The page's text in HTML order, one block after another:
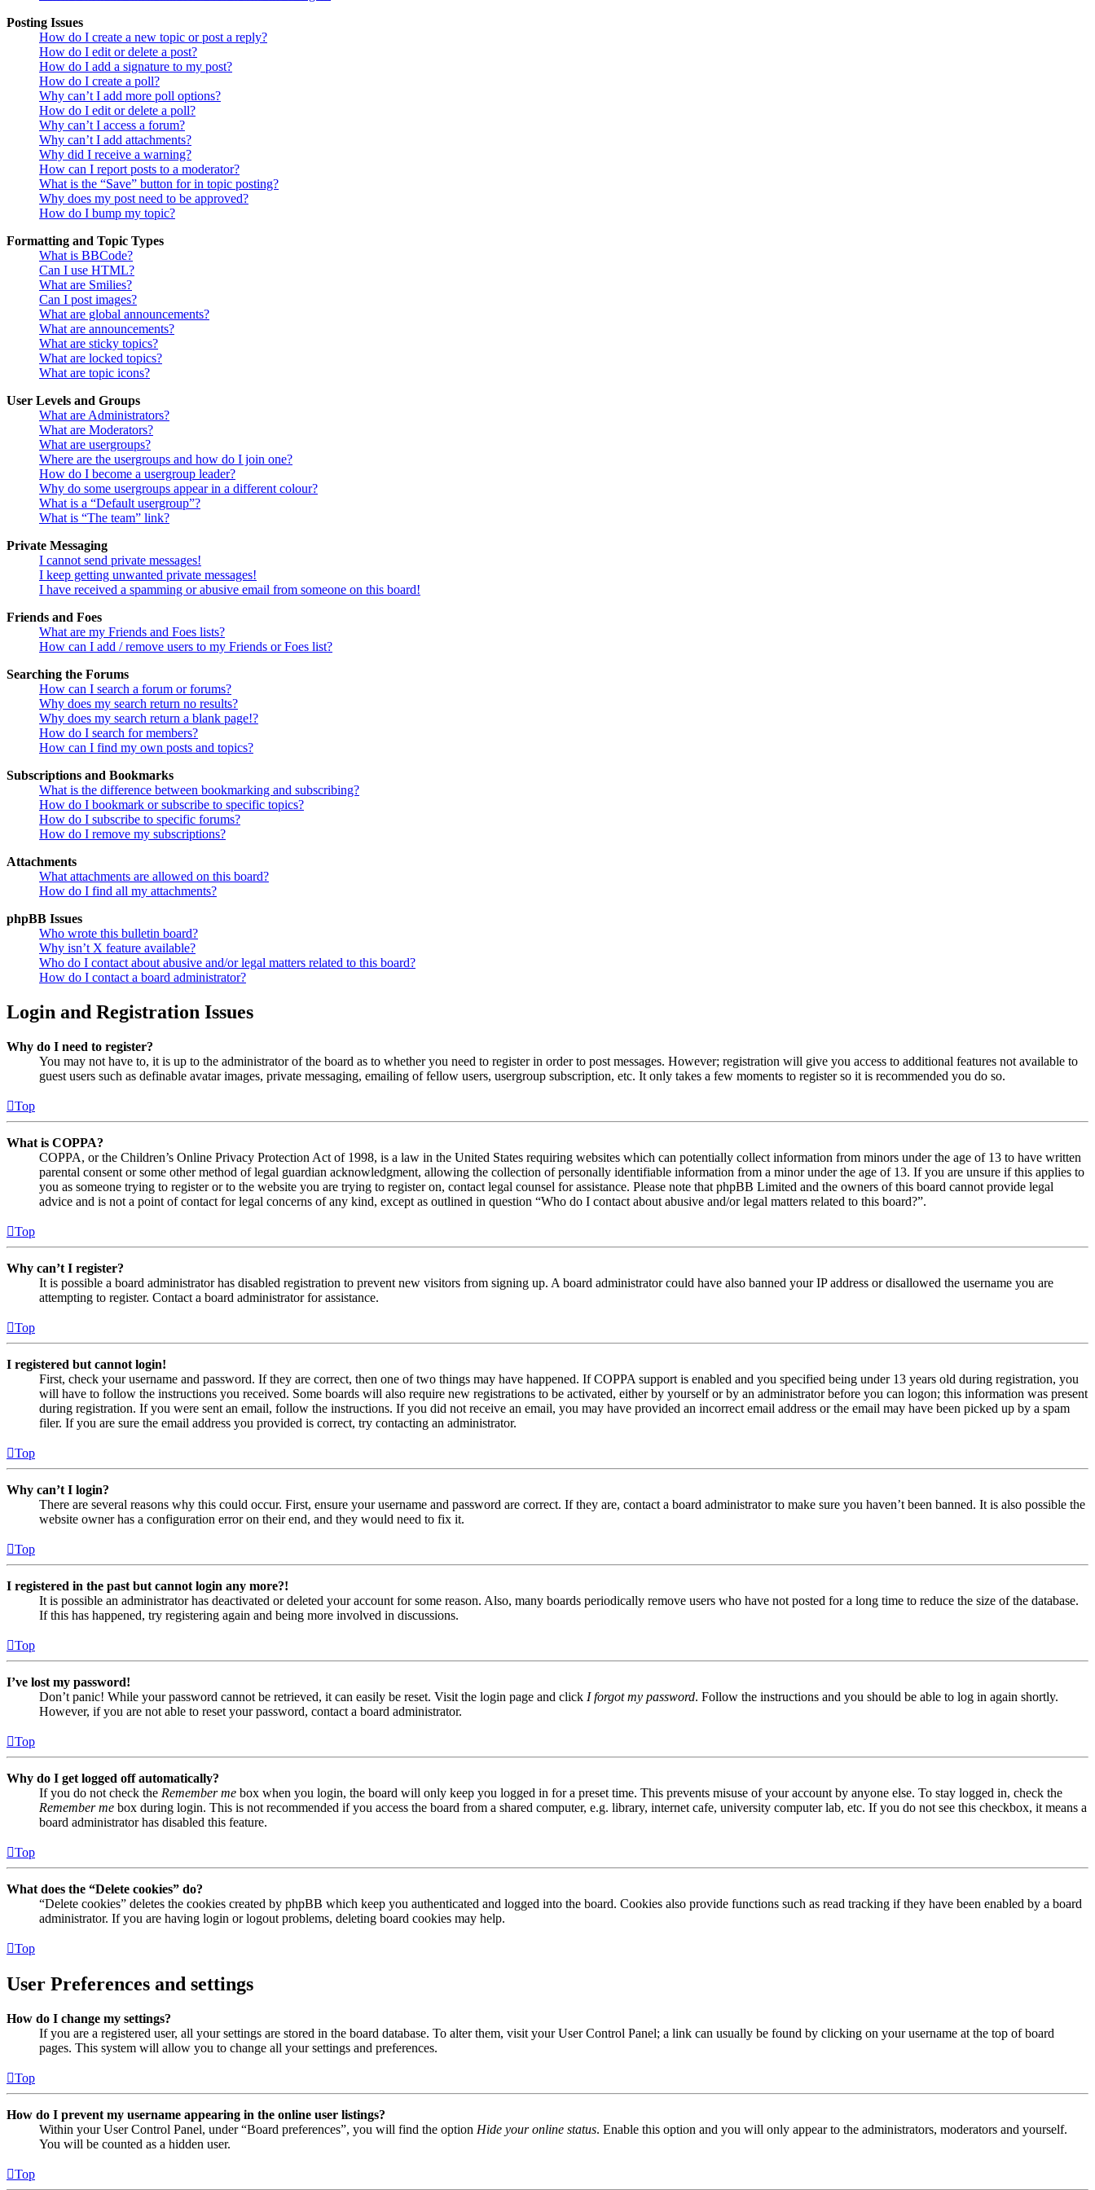
Posting Issues
How do I create a new topic or post a reply?
How do I edit or delete a post?
How do I add a signature to my post?
How do I create a poll?
Why can’t I add more poll options?
How do I edit or delete a poll?
Why can’t I access a forum?
Why can’t I add attachments?
Why did I receive a warning?
How can I report posts to a moderator?
What is the “Save” button for in topic posting?
Why does my post need to be approved?
How do I bump my topic?
Formatting and Topic Types
What is BBCode?
Can I use HTML?
What are Smilies?
Can I post images?
What are global announcements?
What are announcements?
What are sticky topics?
What are locked topics?
What are topic icons?
User Levels and Groups
What are Administrators?
What are Moderators?
What are usergroups?
Where are the usergroups and how do I join one?
How do I become a usergroup leader?
Why do some usergroups appear in a different colour?
What is a “Default usergroup”?
What is “The team” link?
Private Messaging
I cannot send private messages!
I keep getting unwanted private messages!
I have received a spamming or abusive email from someone on this board!
Friends and Foes
What are my Friends and Foes lists?
How can I add / remove users to my Friends or Foes list?
Searching the Forums
How can I search a forum or forums?
Why does my search return no results?
Why does my search return a blank page!?
How do I search for members?
How can I find my own posts and topics?
Subscriptions and Bookmarks
What is the difference between bookmarking and subscribing?
How do I bookmark or subscribe to specific topics?
How do I subscribe to specific forums?
How do I remove my subscriptions?
Attachments
What attachments are allowed on this board?
How do I find all my attachments?
phpBB Issues
Who wrote this bulletin board?
Why isn’t X feature available?
Who do I contact about abusive and/or legal matters related to this board?
How do I contact a board administrator?
Login and Registration Issues
Why do I need to register?
You may not have to, it is up to the administrator of the board as to whether you need to register in order to post messages. However; registration will give you access to additional features not available to
guest users such as definable avatar images, private messaging, emailing of fellow users, usergroup subscription, etc. It only takes a few moments to register so it is recommended you do so.
Top
What is COPPA?
COPPA, or the Children’s Online Privacy Protection Act of 1998, is a law in the United States requiring websites which can potentially collect information from minors under the age of 13 to have written
parental consent or some other method of legal guardian acknowledgment, allowing the collection of personally identifiable information from a minor under the age of 13. If you are unsure if this applies to
you as someone trying to register or to the website you are trying to register on, contact legal counsel for assistance. Please note that phpBB Limited and the owners of this board cannot provide legal
advice and is not a point of contact for legal concerns of any kind, except as outlined in question “Who do I contact about abusive and/or legal matters related to this board?”.
Top
Why can’t I register?
It is possible a board administrator has disabled registration to prevent new visitors from signing up. A board administrator could have also banned your IP address or disallowed the username you are
attempting to register. Contact a board administrator for assistance.
Top
I registered but cannot login!
First, check your username and password. If they are correct, then one of two things may have happened. If COPPA support is enabled and you specified being under 13 years old during registration, you
will have to follow the instructions you received. Some boards will also require new registrations to be activated, either by yourself or by an administrator before you can logon; this information was present
during registration. If you were sent an email, follow the instructions. If you did not receive an email, you may have provided an incorrect email address or the email may have been picked up by a spam
filer. If you are sure the email address you provided is correct, try contacting an administrator.
Top
Why can’t I login?
There are several reasons why this could occur. First, ensure your username and password are correct. If they are, contact a board administrator to make sure you haven’t been banned. It is also possible the
website owner has a configuration error on their end, and they would need to fix it.
Top
I registered in the past but cannot login any more?!
It is possible an administrator has deactivated or deleted your account for some reason. Also, many boards periodically remove users who have not posted for a long time to reduce the size of the database.
If this has happened, try registering again and being more involved in discussions.
Top
I’ve lost my password!
Don’t panic! While your password cannot be retrieved, it can easily be reset. Visit the login page and click I forgot my password. Follow the instructions and you should be able to log in again shortly.
However, if you are not able to reset your password, contact a board administrator.
Top
Why do I get logged off automatically?
If you do not check the Remember me box when you login, the board will only keep you logged in for a preset time. This prevents misuse of your account by anyone else. To stay logged in, check the
Remember me box during login. This is not recommended if you access the board from a shared computer, e.g. library, internet cafe, university computer lab, etc. If you do not see this checkbox, it means a
board administrator has disabled this feature.
Top
What does the “Delete cookies” do?
“Delete cookies” deletes the cookies created by phpBB which keep you authenticated and logged into the board. Cookies also provide functions such as read tracking if they have been enabled by a board
administrator. If you are having login or logout problems, deleting board cookies may help.
Top
User Preferences and settings
How do I change my settings?
If you are a registered user, all your settings are stored in the board database. To alter them, visit your User Control Panel; a link can usually be found by clicking on your username at the top of board
pages. This system will allow you to change all your settings and preferences.
Top
How do I prevent my username appearing in the online user listings?
Within your User Control Panel, under “Board preferences”, you will find the option Hide your online status. Enable this option and you will only appear to the administrators, moderators and yourself.
You will be counted as a hidden user.
Top